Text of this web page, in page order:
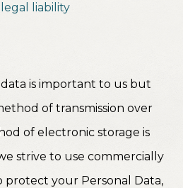
liability
is important to us but
of transmission over
of electronic storage is
strive to use commercially
protect your Personal Data,